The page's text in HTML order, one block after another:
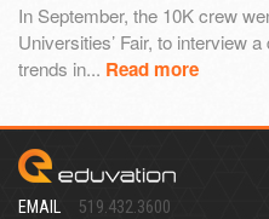
In September, the 10K crew
Universities’ Fair, to interview
trends in... Read more
EMAIL 519.432.3600